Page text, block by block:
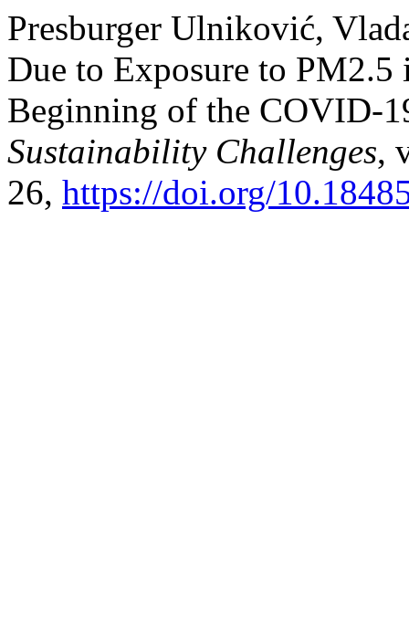
Presburger Ulniković,
Due to Exposure to PM2.5
Beginning of the COVID-
Sustainability Challenges,
26, https://doi.org/